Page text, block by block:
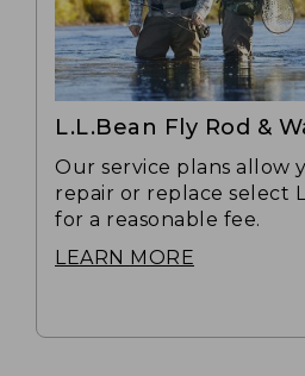
L.L.Bean Fly Rod &
Our service plans allow
repair or replace select
for a reasonable fee.
LEARN MORE